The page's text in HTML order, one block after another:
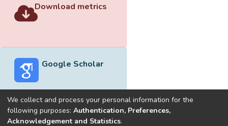
Download metrics
Google Scholar
Built withDSpace-CRIS software
We collect and process your personal information for the
following purposes: Authentication, Preferences,
Acknowledgement and Statistics.